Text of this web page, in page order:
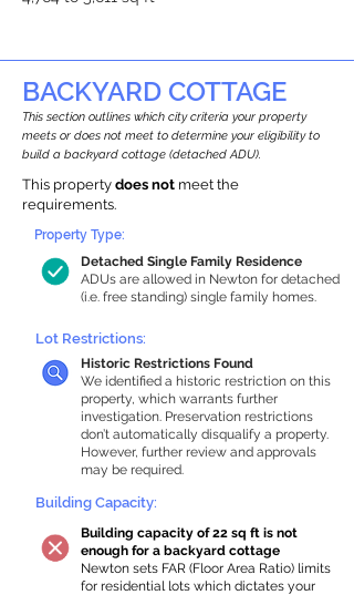
BACKYARD COTTAGE
This section outlines which city criteria your property
meets or does not meet to determine your eligibility to
build a backyard cottage (detached ADU).
This property does not meet the
requirements.
Detached Single Family Residence
ADUs are allowed in Newton for detached
(i.e. free standing) single family homes.
Property Type:
Lot Restrictions:
Historic Restrictions Found
We identified a historic restriction on this
property, which warrants further
investigation. Preservation restrictions
don’t automatically disqualify a property.
However, further review and approvals
may be required.
Building Capacity:
Building capacity of 22 sq ft is not
enough for a backyard cottage
Newton sets FAR (Floor Area Ratio) limits
for residential lots which dictates your